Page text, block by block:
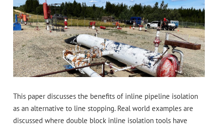
This paper discusses the benefits of inline pipeline isolation
as an alternative to line stopping. Real world examples are
discussed where double block inline isolation tools have